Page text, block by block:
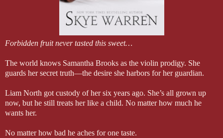
Forbidden fruit never tasted this sweet…
The world knows Samantha Brooks as the violin prodigy. She
guards her secret truth—the desire she harbors for her guardian.
Liam North got custody of her six years ago. She’s all grown up
now, but he still treats her like a child. No matter how much he
wants her.
No matter how bad he aches for one taste.